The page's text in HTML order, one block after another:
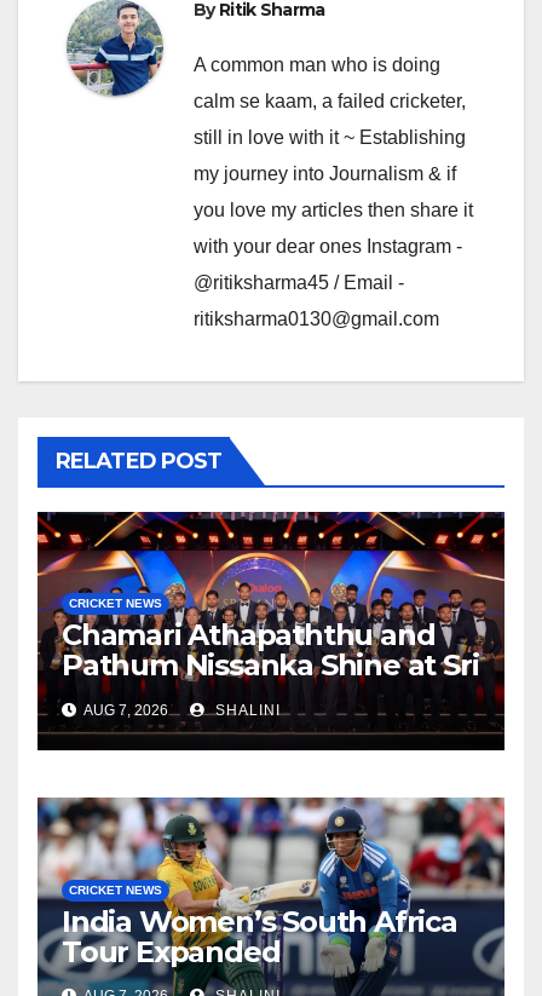
ByRitik Sharma
A common man who is doing
calm se kaam, a failed cricketer,
still in love with it ~ Establishing
my journey into Journalism & if
you love my articles then share it
with your dear ones Instagram -
@ritiksharma45 / Email -
ritiksharma0130@gmail.com
RELATED POST
CRICKET NEWS
Chamari Athapaththu and
Pathum Nissanka Shine at Sri
Lanka Cricket Awards 2026
AUG 7, 2026 SHALINI
CRICKET NEWS
India Women’s South Africa
Tour Expanded